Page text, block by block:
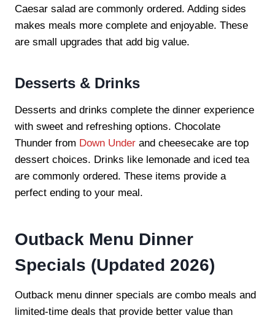
Caesar salad are commonly ordered. Adding sides
makes meals more complete and enjoyable. These
are small upgrades that add big value.
Desserts & Drinks
Desserts and drinks complete the dinner experience
with sweet and refreshing options. Chocolate
Thunder from Down Under and cheesecake are top
dessert choices. Drinks like lemonade and iced tea
are commonly ordered. These items provide a
perfect ending to your meal.
Outback Menu Dinner
Specials (Updated 2026)
Outback menu dinner specials are combo meals and
limited-time deals that provide better value than